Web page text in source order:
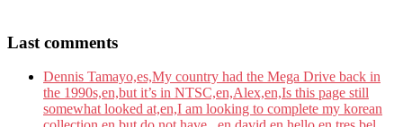
Last comments
Dennis Tamayo,es,My country had the Mega Drive back in
the 1990s,en,but it’s in NTSC,en,Alex,en,Is this page still
somewhat looked at,en,I am looking to complete my korean